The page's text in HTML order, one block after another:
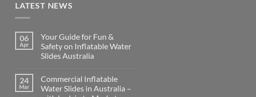
LATEST NEWS
06
Apr
Your Guide for Fun &
Safety on Inflatable Water
Slides Australia
24
Mar
Commercial Inflatable
Water Slides in Australia –